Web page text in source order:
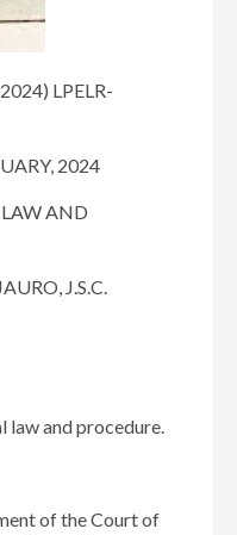
LPELR-
2024
AND
J.S.C.
law and procedure.
of the Court of